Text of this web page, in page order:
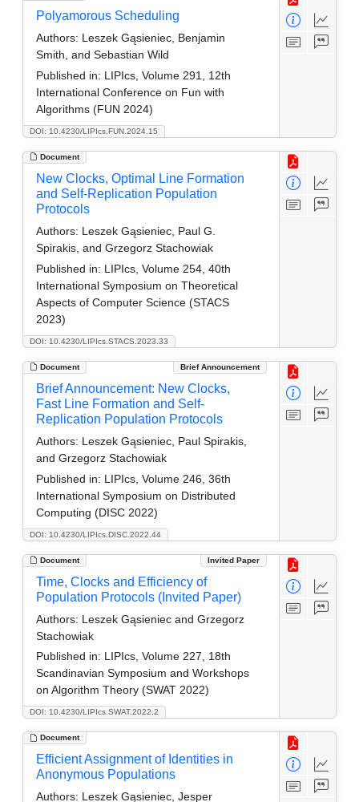
DOI: 10.4230/LIPIcs.FUN.2024.15
Polyamorous Scheduling
Authors: Leszek Gąsieniec, Benjamin
Smith, and Sebastian Wild
Published in: LIPIcs, Volume 291, 12th
International Conference on Fun with
Algorithms (FUN 2024)
Document
DOI: 10.4230/LIPIcs.STACS.2023.33
New Clocks, Optimal Line Formation
and Self-Replication Population
Protocols
Authors: Leszek Gąsieniec, Paul G.
Spirakis, and Grzegorz Stachowiak
Published in: LIPIcs, Volume 254, 40th
International Symposium on Theoretical
Aspects of Computer Science (STACS
2023)
Document Brief Announcement
DOI: 10.4230/LIPIcs.DISC.2022.44
Brief Announcement: New Clocks,
Fast Line Formation and Self-
Replication Population Protocols
Authors: Leszek Gąsieniec, Paul Spirakis,
and Grzegorz Stachowiak
Published in: LIPIcs, Volume 246, 36th
International Symposium on Distributed
Computing (DISC 2022)
Document Invited Paper
DOI: 10.4230/LIPIcs.SWAT.2022.2
Time, Clocks and Efficiency of
Population Protocols (Invited Paper)
Authors: Leszek Gąsieniec and Grzegorz
Stachowiak
Published in: LIPIcs, Volume 227, 18th
Scandinavian Symposium and Workshops
on Algorithm Theory (SWAT 2022)
Document
Efficient Assignment of Identities in
Anonymous Populations
Authors: Leszek Gąsieniec, Jesper